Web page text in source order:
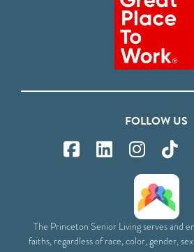
FOLLOW US
The Princeton Senior Living serves and
faiths, regardless of race, color, gender,